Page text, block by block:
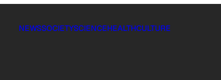
NEWSSOCIETYSCIENCEHEALTHCULTURE